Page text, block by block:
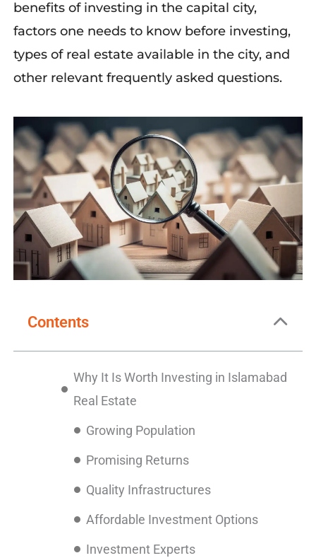
benefits of investing in the capital city,
factors oneneedsto know before investing,
types of real estate available in the city, and
other relevant frequentlyasked questions.
Contents
Why It Is Worth Investing in Islamabad
Real Estate
Growing Population
Promising Returns
Quality Infrastructures
Affordable Investment Options
Investment Experts